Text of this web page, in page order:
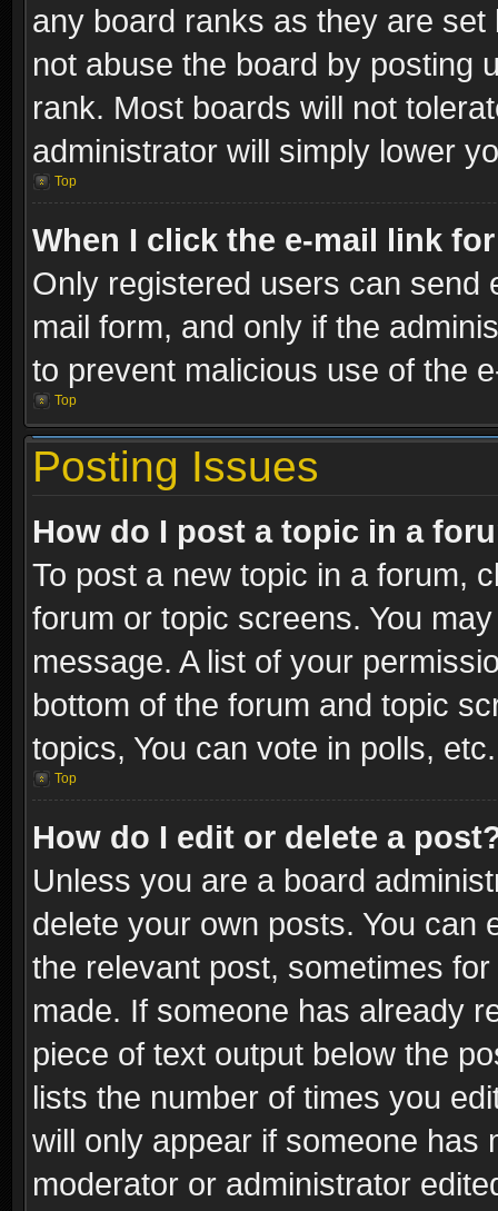
any board ranks as they are
not abuse the board by posting
rank. Most boards will not
administrator will simply lower
Top
When I click the e-mail link
Only registered users can send
mail form, and only if the
to prevent malicious use of the
Top
Posting Issues
How do I post a topic in a
To post a new topic in a forum,
forum or topic screens. You
message. A list of your
bottom of the forum and topic
topics, You can vote in polls, etc.
Top
How do I edit or delete a
Unless you are a board
delete your own posts. You can
the relevant post, sometimes
made. If someone has already
piece of text output below the
lists the number of times you
will only appear if someone has
moderator or administrator